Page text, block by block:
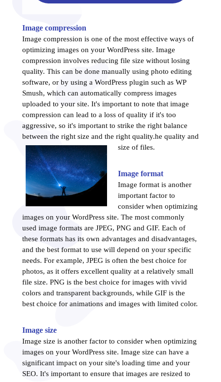
Image compression
Image compression is one of the most effective ways of
optimizing images on your WordPress site. Image
compression involves reducing file size without losing
quality. This can be done manually using photo editing
software, or by using a WordPress plugin such as WP
Smush, which can automatically compress images
uploaded to your site. It's important to note that image
compression can lead to a loss of quality if it's too
aggressive, so it's important to strike the right balance
between the right size and the right quality.he quality and
size of files.
Image format
Image format is another
important factor to
consider when optimizing
images on your WordPress site. The most commonly
used image formats are JPEG, PNG and GIF. Each of
these formats has its own advantages and disadvantages,
and the best format to use will depend on your specific
needs. For example, JPEG is often the best choice for
photos, as it offers excellent quality at a relatively small
file size. PNG is the best choice for images with vivid
colors and transparent backgrounds, while GIF is the
best choice for animations and images with limited color.
Image size
Image size is another factor to consider when optimizing
images on your WordPress site. Image size can have a
significant impact on your site's loading time and your
SEO. It's important to ensure that images are resized to